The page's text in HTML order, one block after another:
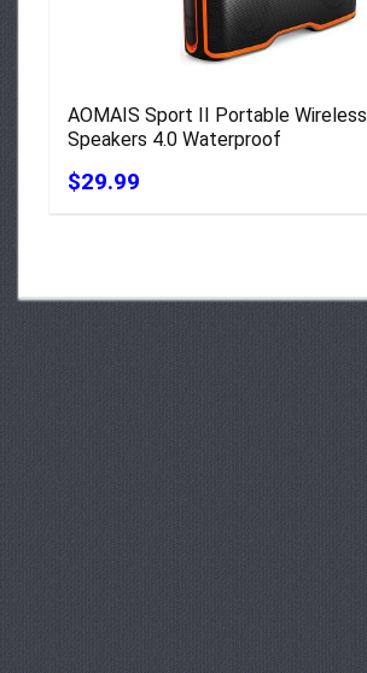
AOMAIS Sport II Portable
Speakers 4.0 Waterproof
$29.99